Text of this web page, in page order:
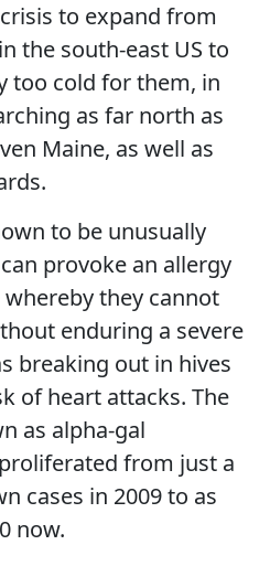
to expand from
the south-east US to
too cold for them, in
as far north as
Maine, as well as
to be unusually
provoke an allergy
they cannot
enduring a severe
breaking out in hives
of heart attacks. The
as alpha-gal
from just a
cases in 2009 to as
now.